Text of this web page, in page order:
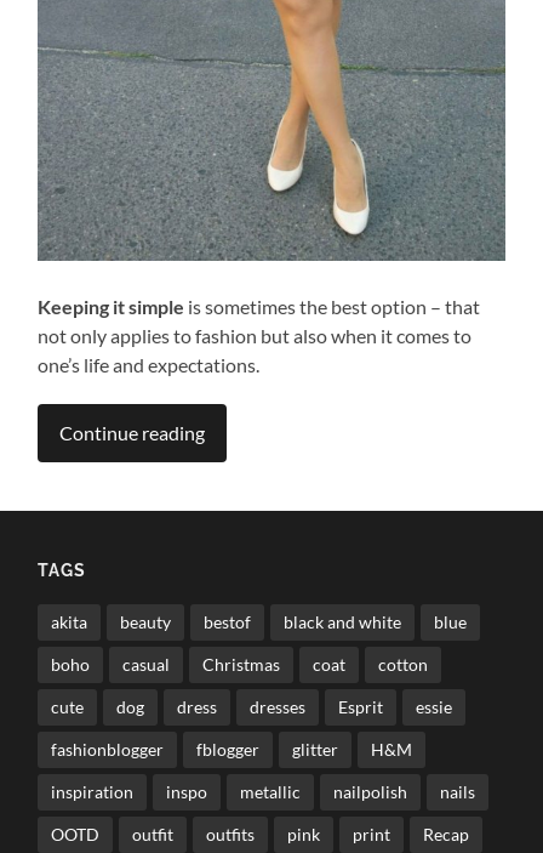
Keeping it simple is sometimes the best option – that
not only applies to fashion but also when it comes to
one’s life and expectations.
Continue reading
TAGS
akita beauty bestof black and white blue
boho casual Christmas coat cotton
cute dog dress dresses Esprit essie
fashionblogger fblogger glitter H&M
inspiration inspo metallic nailpolish nails
OOTD outfit outfits pink print Recap